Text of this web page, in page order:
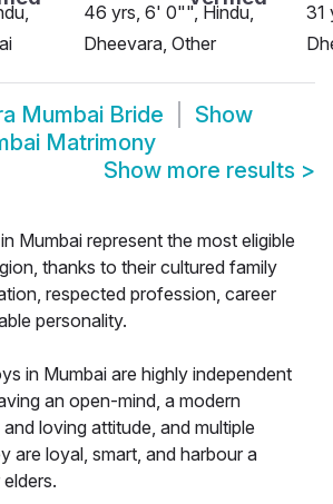
46 yrs, 6' 0"", Hindu,
Dheevara, Other
31
Mumbai Bride
Show
Matrimony
Show more results >
Mumbai represent the most eligible
thanks to their cultured family
respected profession, career
personality.
in Mumbai are highly independent
an open-mind, a modern
loving attitude, and multiple
are loyal, smart, and harbour a